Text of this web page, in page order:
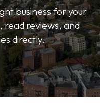
business for your
read reviews, and
directly.